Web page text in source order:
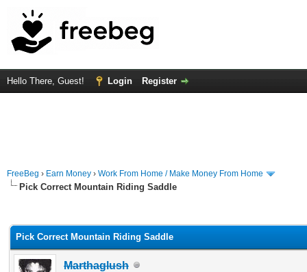
Hello There, Guest! Login Register
FreeBeg › Earn Money › Work From Home / Make Money From Home
Pick Correct Mountain Riding Saddle
Pick Correct Mountain Riding Saddle
Marthaglush